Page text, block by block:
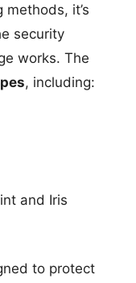
it’s
security
works. The
, including:
and Iris
to protect